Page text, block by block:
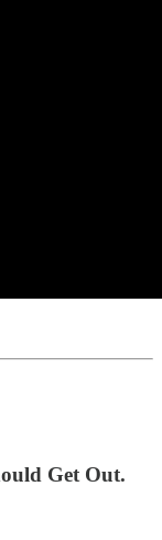
Get Out.